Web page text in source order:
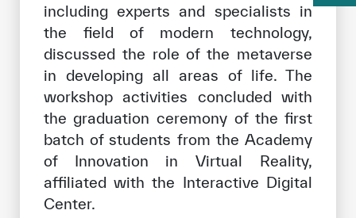
including experts and specialists in
the field of modern technology,
discussed the role of the metaverse
in developing all areas of life. The
workshop activities concluded with
the graduation ceremony of the first
batch of students from the Academy
of Innovation in Virtual Reality,
affiliated with the Interactive Digital
Center.